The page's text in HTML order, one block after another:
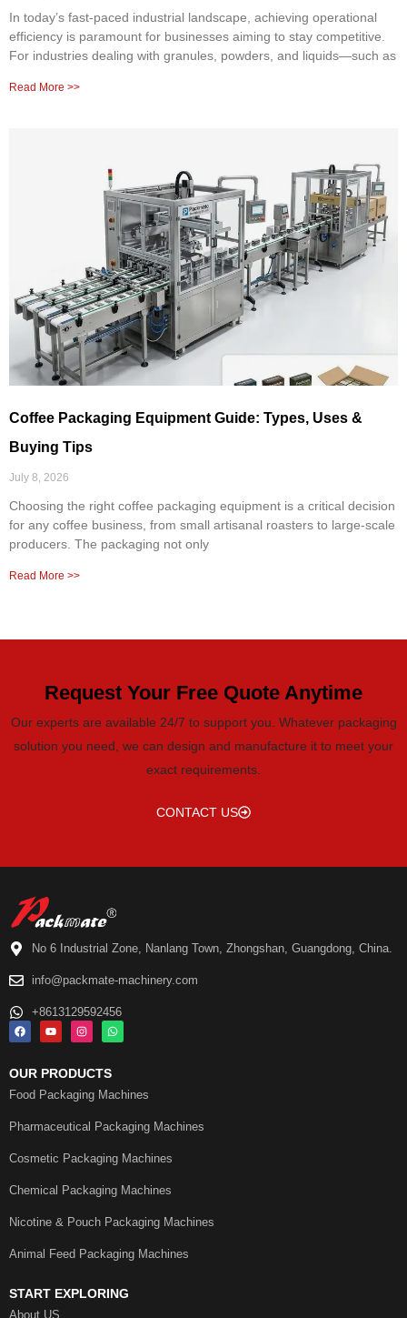
In today’s fast-paced industrial landscape, achieving operational
efficiency is paramount for businesses aiming to stay competitive.
For industries dealing with granules, powders, and liquids—such as
Read More >>
Coffee Packaging Equipment Guide: Types, Uses &
Buying Tips
July 8, 2026
Choosing the right coffee packaging equipment is a critical decision
for any coffee business, from small artisanal roasters to large-scale
producers. The packaging not only
Read More >>
Request Your Free Quote Anytime
Our experts are available 24/7 to support you. Whatever packaging
solution you need, we can design and manufacture it to meet your
exact requirements.
CONTACT US
No 6 Industrial Zone, Nanlang Town, Zhongshan, Guangdong, China.
info@packmate-machinery.com
+8613129592456
OUR PRODUCTS
Food Packaging Machines
Pharmaceutical Packaging Machines
Cosmetic Packaging Machines
Chemical Packaging Machines
Nicotine & Pouch Packaging Machines
Animal Feed Packaging Machines
START EXPLORING
About US